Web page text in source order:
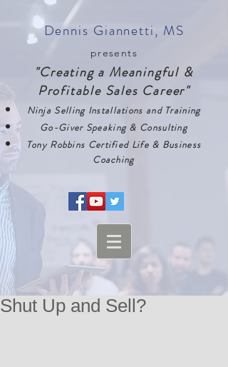
Dennis Giannetti, MS
presents
"Creating a Meaningful &
Profitable Sales Career"
Ninja Selling Installations and Training
Go-Giver Speaking & Consulting
Tony Robbins Certified Life & Business
Coaching
Shut Up and Sell?